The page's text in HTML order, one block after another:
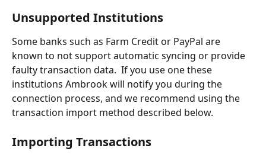
Unsupported Institutions
Some banks such as Farm Credit or PayPal are
known to not support automatic syncing or provide
faulty transaction data.  If you use one these
institutions Ambrook will notify you during the
connection process, and we recommend using the
transaction import method described below.
Importing Transactions